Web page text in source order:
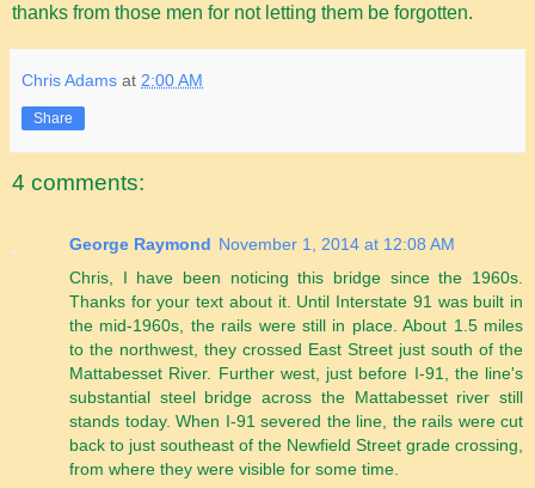
thanks from those men for not letting them be forgotten.
Chris Adams at 2:00 AM
Share
4 comments:
George Raymond November 1, 2014 at 12:08 AM
Chris, I have been noticing this bridge since the 1960s.
Thanks for your text about it. Until Interstate 91 was built in
the mid-1960s, the rails were still in place. About 1.5 miles
to the northwest, they crossed East Street just south of the
Mattabesset River. Further west, just before I-91, the line's
substantial steel bridge across the Mattabesset river still
stands today. When I-91 severed the line, the rails were cut
back to just southeast of the Newfield Street grade crossing,
from where they were visible for some time.